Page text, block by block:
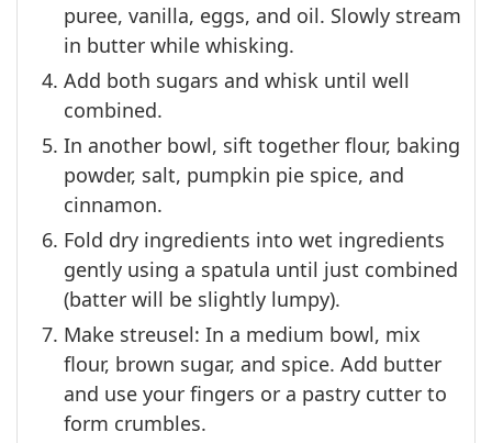
puree, vanilla, eggs, and oil. Slowly stream
in butter while whisking.
Add both sugars and whisk until well
combined.
In another bowl, sift together flour, baking
powder, salt, pumpkin pie spice, and
cinnamon.
Fold dry ingredients into wet ingredients
gently using a spatula until just combined
(batter will be slightly lumpy).
Make streusel: In a medium bowl, mix
flour, brown sugar, and spice. Add butter
and use your fingers or a pastry cutter to
form crumbles.